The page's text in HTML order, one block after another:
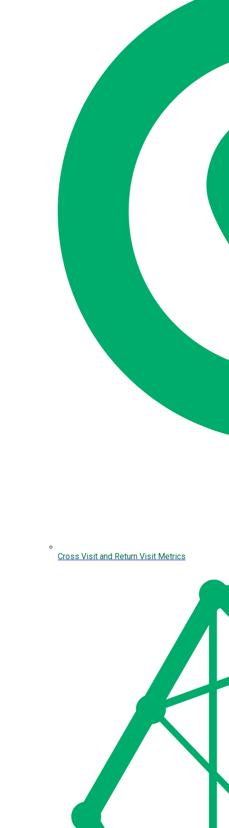
Cross Visit and Return Visit Metrics